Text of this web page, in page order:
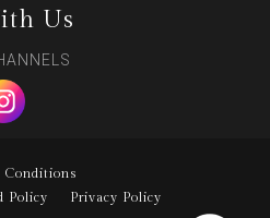
Us
Conditions
Policy
Privacy Policy